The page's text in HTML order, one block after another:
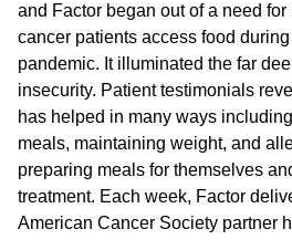
and Factor began out of a need
cancer patients access food
pandemic. It illuminated the far
insecurity. Patient testimonials
has helped in many ways
meals, maintaining weight, and
preparing meals for themselves
treatment. Each week, Factor
American Cancer Society partner